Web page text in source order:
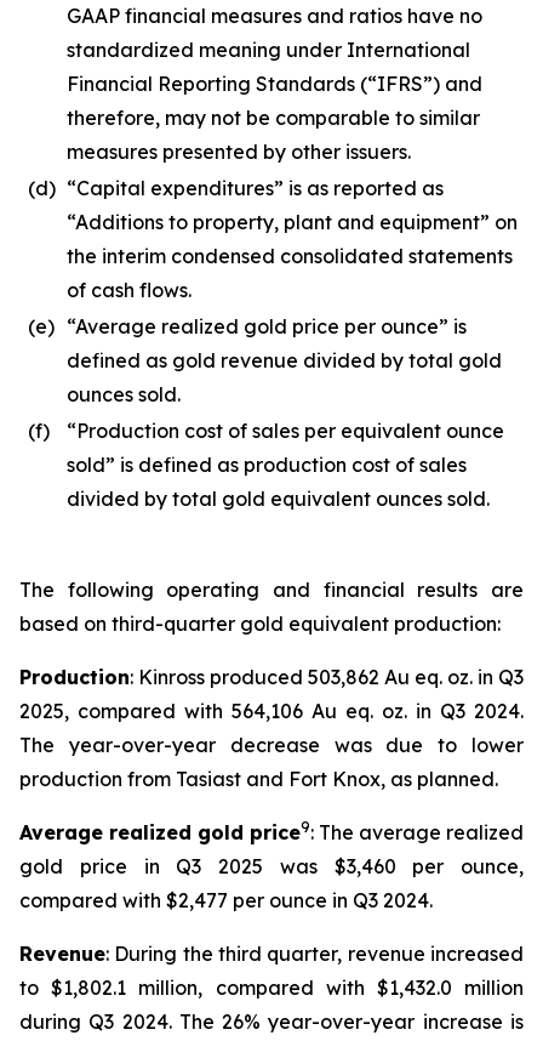
GAAP financial measures and ratios have no
standardized meaning under International
Financial Reporting Standards (“IFRS”) and
therefore, may not be comparable to similar
measures presented by other issuers.
(d) “Capital expenditures” is as reported as
“Additions to property, plant and equipment” on
the interim condensed consolidated statements
of cash flows.
(e) “Average realized gold price per ounce” is
defined as gold revenue divided by total gold
ounces sold.
(f)
“Production cost of sales per equivalent ounce
sold” is defined as production cost of sales
divided by total gold equivalent ounces sold.
The following operating and financial results are
based on third-quarter gold equivalent production:
Production: Kinross produced 503,862 Au eq. oz. in Q3
2025, compared with 564,106 Au eq. oz. in Q3 2024.
The year-over-year decrease was due to lower
production from Tasiast and Fort Knox, as planned.
Average realized gold price9: The average realized
gold price in Q3 2025 was $3,460 per ounce,
compared with $2,477 per ounce in Q3 2024.
Revenue: During the third quarter, revenue increased
to $1,802.1 million, compared with $1,432.0 million
during Q3 2024. The 26% year-over-year increase is